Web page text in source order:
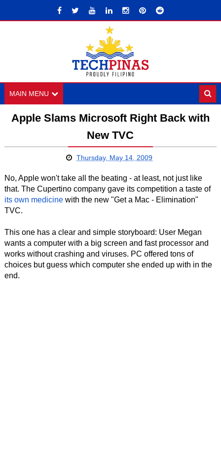
MAIN MENU
Apple Slams Microsoft Right Back with
New TVC
Thursday, May 14, 2009
No, Apple won't take all the beating - at least, not just like
that. The Cupertino company gave its competition a taste of
its own medicinewith the new "Get a Mac - Elimination"
TVC.
This one has a clear and simple storyboard: User Megan
wants a computer with a big screen and fast processor and
works without crashing and viruses. PC offered tons of
choices but guess which computer she ended up with in the
end.